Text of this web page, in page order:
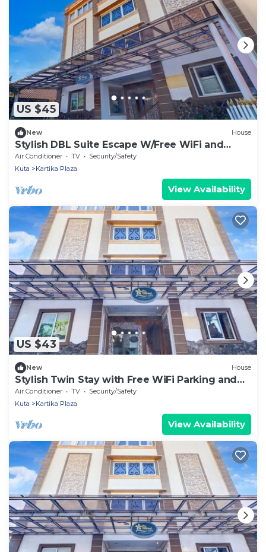
US $45
New House
Stylish DBL Suite Escape W/Free WiFi and
Parking
Air Conditioner TV
Security/Safety
Kuta
Kartika Plaza
View Availability
US $43
New House
Stylish Twin Stay with Free WiFi Parking and
Pool
Air Conditioner TV
Security/Safety
Kuta
Kartika Plaza
View Availability